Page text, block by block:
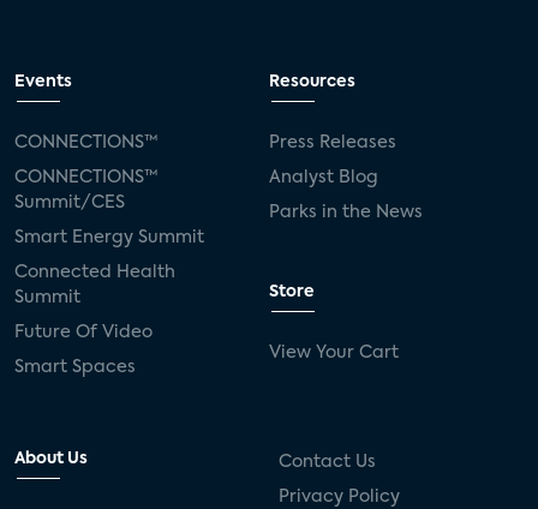
Events
CONNECTIONS™
CONNECTIONS™
Summit/CES
Smart Energy Summit
Connected Health
Summit
Future Of Video
Smart Spaces
Resources
Press Releases
Analyst Blog
Parks in the News
Store
View Your Cart
About Us Contact Us
Privacy Policy